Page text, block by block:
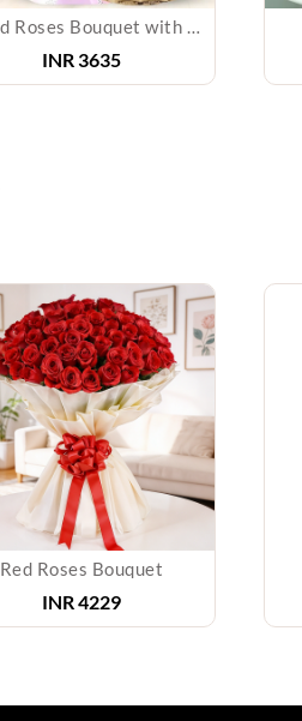
Mixed Roses Bouquet with Kaju Katli
INR 3635
Red Roses Bouquet
INR4229